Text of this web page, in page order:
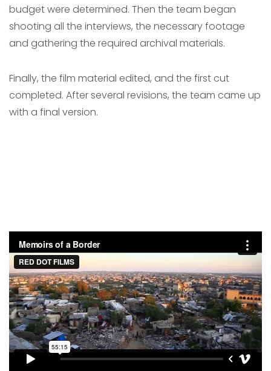
budget were determined. Then the team began
shooting all the interviews, the necessary footage
and gathering the required archival materials.
Finally, the film material edited, and the first cut
completed. After several revisions, the team came up
with a final version.